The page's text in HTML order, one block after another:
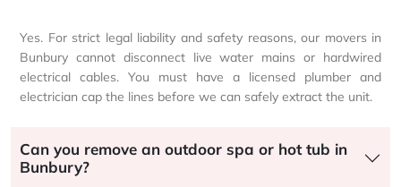
Yes. For strict legal liability and safety reasons, our movers in
Bunbury cannot disconnect live water mains or hardwired
electrical cables. You must have a licensed plumber and
electrician cap the lines before we can safely extract the unit.
Can you remove an outdoor spa or hot tub in
Bunbury?